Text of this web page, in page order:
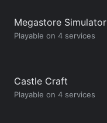
Megastore Simulator
Playable on 4 services
Castle Craft
Playable on 4 services